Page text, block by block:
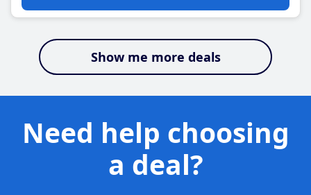
Show me more deals
Need help choosing
a deal?